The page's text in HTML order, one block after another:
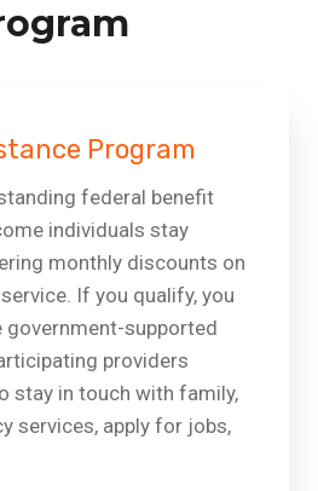
Program
federal benefit
individuals stay
monthly discounts on
If you qualify, you
government-supported
providers
stay in touch with family,
services, apply for jobs,